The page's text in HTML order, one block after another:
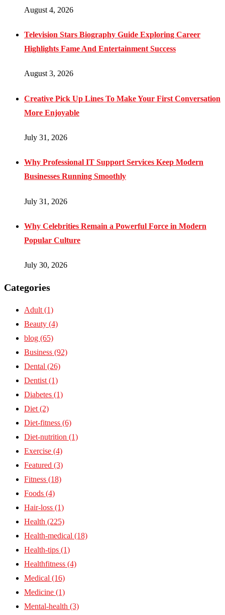
August 4, 2026
Television Stars Biography Guide Exploring Career
Highlights Fame And Entertainment Success
August 3, 2026
Creative Pick Up Lines To Make Your First Conversation
More Enjoyable
July 31, 2026
Why Professional IT Support Services Keep Modern
Businesses Running Smoothly
July 31, 2026
Why Celebrities Remain a Powerful Force in Modern
Popular Culture
July 30, 2026
Categories
Adult (1)
Beauty (4)
blog (65)
Business (92)
Dental (26)
Dentist (1)
Diabetes (1)
Diet (2)
Diet-fitness (6)
Diet-nutrition (1)
Exercise (4)
Featured (3)
Fitness (18)
Foods (4)
Hair-loss (1)
Health (225)
Health-medical (18)
Health-tips (1)
Healthfitness (4)
Medical (16)
Medicine (1)
Mental-health (3)